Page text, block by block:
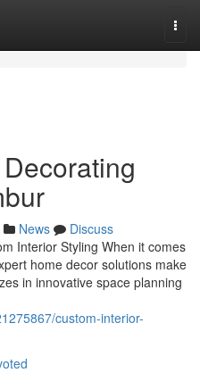
News
Discuss
Interior Styling When it comes
home decor solutions make
in innovative space planning
custom-interior-